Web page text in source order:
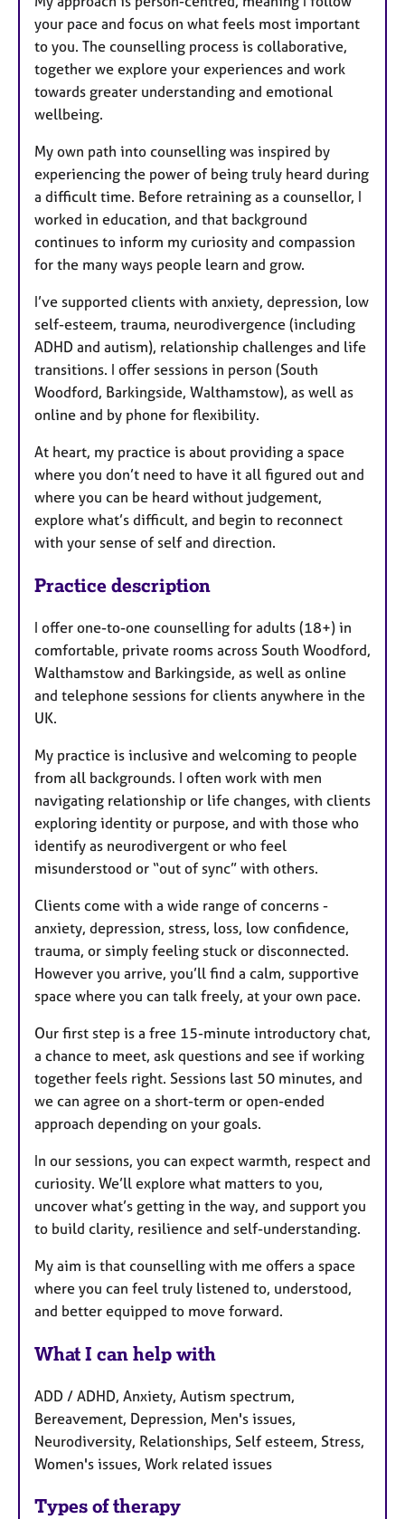
your pace and focus on what feels most important
to you. The counselling process is collaborative,
together we explore your experiences and work
towards greater understanding and emotional
wellbeing.
My own path into counselling was inspired by
experiencing the power of being truly heard during
a difficult time. Before retraining as a counsellor, I
worked in education, and that background
continues to inform my curiosity and compassion
for the many ways people learn and grow.
I’ve supported clients with anxiety, depression, low
self-esteem, trauma, neurodivergence (including
ADHD and autism), relationship challenges and life
transitions. I offer sessions in person (South
Woodford, Barkingside, Walthamstow), as well as
online and by phone for flexibility.
At heart, my practice is about providing a space
where you don’t need to have it all figured out and
where you can be heard without judgement,
explore what’s difficult, and begin to reconnect
with your sense of self and direction.
Practice description
I offer one-to-one counselling for adults (18+) in
comfortable, private rooms across South Woodford,
Walthamstow and Barkingside, as well as online
and telephone sessions for clients anywhere in the
UK.
My practice is inclusive and welcoming to people
from all backgrounds. I often work with men
navigating relationship or life changes, with clients
exploring identity or purpose, and with those who
identify as neurodivergent or who feel
misunderstood or “out of sync” with others.
Clients come with a wide range of concerns -
anxiety, depression, stress, loss, low confidence,
trauma, or simply feeling stuck or disconnected.
However you arrive, you’ll find a calm, supportive
space where you can talk freely, at your own pace.
Our first step is a free 15-minute introductory chat,
a chance to meet, ask questions and see if working
together feels right. Sessions last 50 minutes, and
we can agree on a short-term or open-ended
approach depending on your goals.
In our sessions, you can expect warmth, respect and
curiosity. We’ll explore what matters to you,
uncover what’s getting in the way, and support you
to build clarity, resilience and self-understanding.
My aim is that counselling with me offers a space
where you can feel truly listened to, understood,
and better equipped to move forward.
What I can help with
ADD / ADHD, Anxiety, Autism spectrum,
Bereavement, Depression, Men's issues,
Neurodiversity, Relationships, Self esteem, Stress,
Women's issues, Work related issues
Types of therapy